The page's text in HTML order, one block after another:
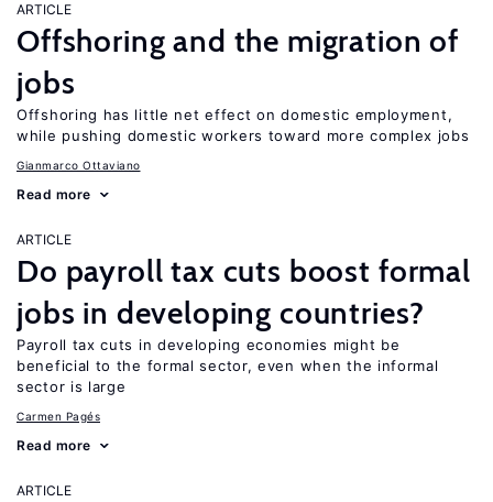
ARTICLE
Offshoring and the migration of
jobs
Offshoring has little net effect on domestic employment,
while pushing domestic workers toward more complex jobs
Gianmarco Ottaviano
Read more
ARTICLE
Do payroll tax cuts boost formal
jobs in developing countries?
Payroll tax cuts in developing economies might be
beneficial to the formal sector, even when the informal
sector is large
Carmen Pagés
Read more
ARTICLE